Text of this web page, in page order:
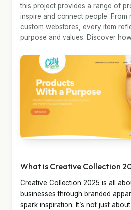
this project provides a range of
inspire and connect people. From
custom webstores, every item
purpose and values. Discover
What is Creative Collection
Creative Collection 2025 is all
businesses through branded
spark inspiration. It’s not just